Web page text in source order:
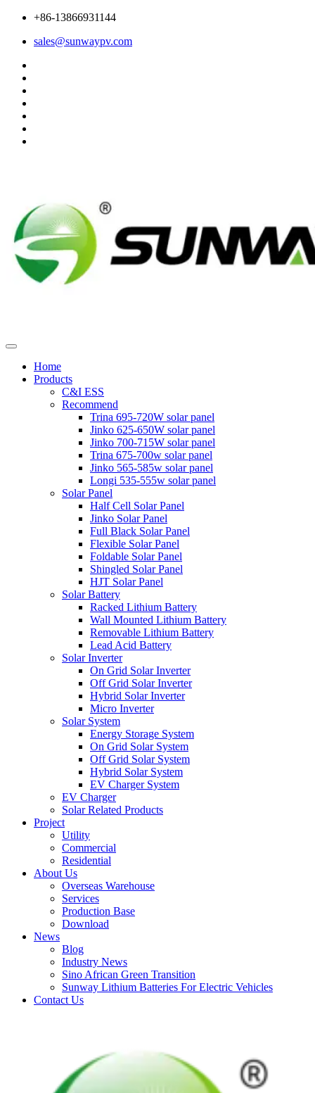
+86-13866931144
sales@sunwaypv.com
Home
Products
C&I ESS
Recommend
Trina 695-720W solar panel
Jinko 625-650W solar panel
Jinko 700-715W solar panel
Trina 675-700w solar panel
Jinko 565-585w solar panel
Longi 535-555w solar panel
Solar Panel
Half Cell Solar Panel
Jinko Solar Panel
Full Black Solar Panel
Flexible Solar Panel
Foldable Solar Panel
Shingled Solar Panel
HJT Solar Panel
Solar Battery
Racked Lithium Battery
Wall Mounted Lithium Battery
Removable Lithium Battery
Lead Acid Battery
Solar Inverter
On Grid Solar Inverter
Off Grid Solar Inverter
Hybrid Solar Inverter
Micro Inverter
Solar System
Energy Storage System
On Grid Solar System
Off Grid Solar System
Hybrid Solar System
EV Charger System
EV Charger
Solar Related Products
Project
Utility
Commercial
Residential
About Us
Overseas Warehouse
Services
Production Base
Download
News
Blog
Industry News
Sino African Green Transition
Sunway Lithium Batteries For Electric Vehicles
Contact Us